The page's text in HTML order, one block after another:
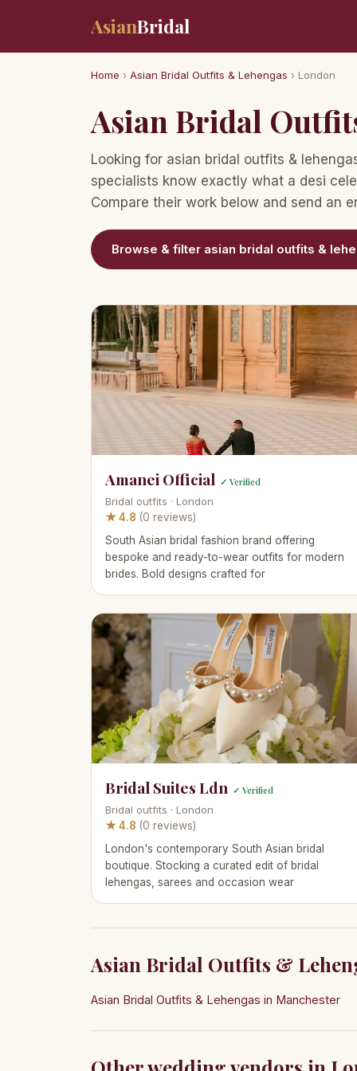
AsianBridal
Home › Asian Bridal Outfits & Lehengas › London
Asian Bridal
Looking for asian bridal outfits &
specialists know exactly what a desi
Compare their work below and send an
Browse & filter asian bridal outfits &
Amanei Official ✓ Verified
Bridal outfits · London
★ 4.8 (0 reviews)
South Asian bridal fashion brand offering
bespoke and ready-to-wear outfits for modern
brides. Bold designs crafted for
Bridal Suites Ldn ✓ Verified
Bridal outfits · London
★ 4.8 (0 reviews)
London's contemporary South Asian bridal
boutique. Stocking a curated edit of bridal
lehengas, sarees and occasion wear
Asian Bridal Outfits &
Asian Bridal Outfits & Lehengas in Manchester